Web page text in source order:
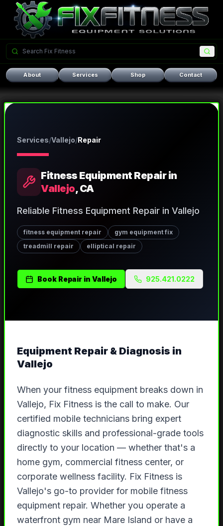
About Services Shop Contact
Services/Vallejo/Repair
Fitness Equipment Repairin
Vallejo, CA
Reliable Fitness Equipment Repair in Vallejo
fitness equipment repair
gym equipment fix
treadmill repair
elliptical repair
Book Repair in Vallejo 925.421.0222
Equipment Repair & Diagnosis in
Vallejo
When your fitness equipment breaks down in
Vallejo, Fix Fitness is the call to make. Our
certified mobile technicians bring expert
diagnostic skills and professional-grade tools
directly to your location — whether that's a
home gym, commercial fitness center, or
corporate wellness facility. Fix Fitness is
Vallejo's go-to provider for mobile fitness
equipment repair. Whether you operate a
waterfront gym near Mare Island or have a